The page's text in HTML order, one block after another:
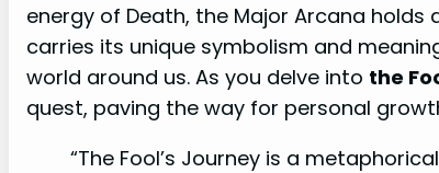
energy of Death, the Major Arcana
carries its unique symbolism and
world around us. As you delve into the
quest, paving the way for personal
“The Fool’s Journey is a